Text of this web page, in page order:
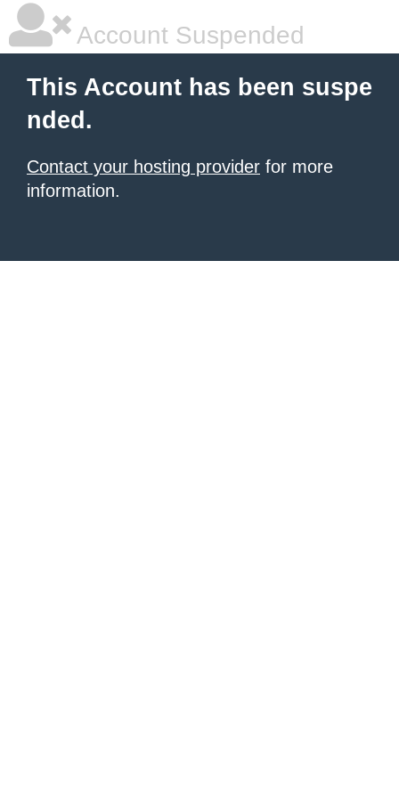
Account Suspended
This Account has been suspe
nded.
Contact your hosting provider for more
information.